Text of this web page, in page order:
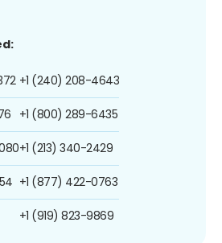
+1 (240) 208-4643
+1 (800) 289-6435
+1 (213) 340-2429
+1 (877) 422-0763
+1 (919) 823-9869